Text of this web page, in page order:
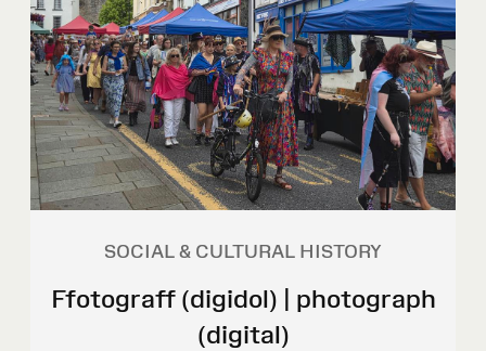
SOCIAL & CULTURAL HISTORY
Ffotograff (digidol) | photograph
(digital)